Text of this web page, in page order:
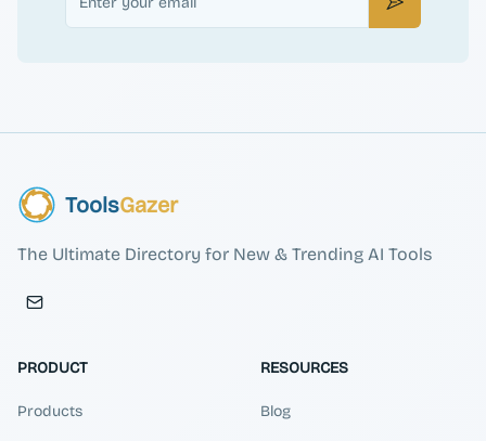
Subscribe
ToolsGazer
The Ultimate Directory for New & Trending AI Tools
PRODUCT
Products
RESOURCES
Blog